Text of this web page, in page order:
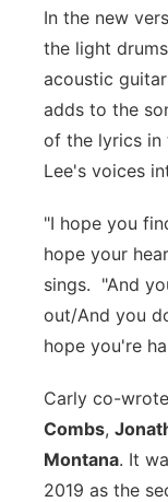
Panhandle
Platte Valley
River
Southeast
In the new
the light
acoustic
adds to the
of the lyrics in
Lee's voices
"I hope you
hope your
sings. "And
out/And you
hope you're
Carly co-
Combs,
Montana. It
2019 as the